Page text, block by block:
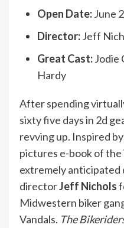
Open Date:June
Director:Jeff
Great Cast:Jodie
Hardy
After spending
sixty five days in 2d
revving up. Inspired by
pictures e-book of
extremely anticipated
directorJeff Nichols
Midwestern biker
Vandals. The